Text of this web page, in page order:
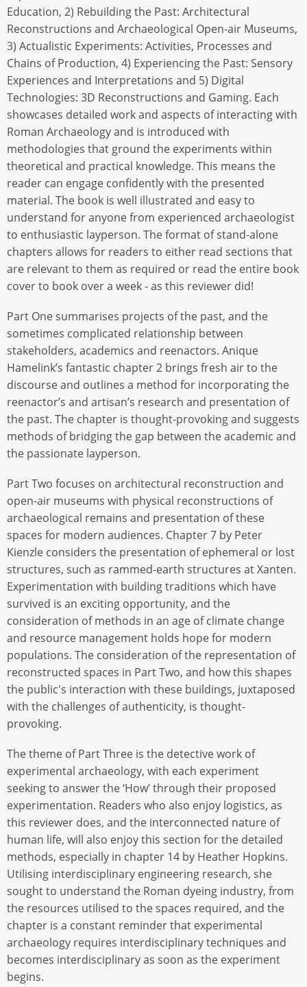
Education, 2) Rebuilding the Past: Architectural
Reconstructions and Archaeological Open-air Museums,
3) Actualistic Experiments: Activities, Processes and
Chains of Production, 4) Experiencing the Past: Sensory
Experiences and Interpretations and 5) Digital
Technologies: 3D Reconstructions and Gaming. Each
showcases detailed work and aspects of interacting with
Roman Archaeology and is introduced with
methodologies that ground the experiments within
theoretical and practical knowledge. This means the
reader can engage confidently with the presented
material. The book is well illustrated and easy to
understand for anyone from experienced archaeologist
to enthusiastic layperson. The format of stand-alone
chapters allows for readers to either read sections that
are relevant to them as required or read the entire book
cover to book over a week - as this reviewer did!
Part One summarises projects of the past, and the
sometimes complicated relationship between
stakeholders, academics and reenactors. Anique
Hamelink’s fantastic chapter 2 brings fresh air to the
discourse and outlines a method for incorporating the
reenactor’s and artisan’s research and presentation of
the past. The chapter is thought-provoking and suggests
methods of bridging the gap between the academic and
the passionate layperson.
Part Two focuses on architectural reconstruction and
open-air museums with physical reconstructions of
archaeological remains and presentation of these
spaces for modern audiences. Chapter 7 by Peter
Kienzle considers the presentation of ephemeral or lost
structures, such as rammed-earth structures at Xanten.
Experimentation with building traditions which have
survived is an exciting opportunity, and the
consideration of methods in an age of climate change
and resource management holds hope for modern
populations. The consideration of the representation of
reconstructed spaces in Part Two, and how this shapes
the public's interaction with these buildings, juxtaposed
with the challenges of authenticity, is thought-
provoking.
The theme of Part Three is the detective work of
experimental archaeology, with each experiment
seeking to answer the ‘How’ through their proposed
experimentation. Readers who also enjoy logistics, as
this reviewer does, and the interconnected nature of
human life, will also enjoy this section for the detailed
methods, especially in chapter 14 by Heather Hopkins.
Utilising interdisciplinary engineering research, she
sought to understand the Roman dyeing industry, from
the resources utilised to the spaces required, and the
chapter is a constant reminder that experimental
archaeology requires interdisciplinary techniques and
becomes interdisciplinary as soon as the experiment
begins.